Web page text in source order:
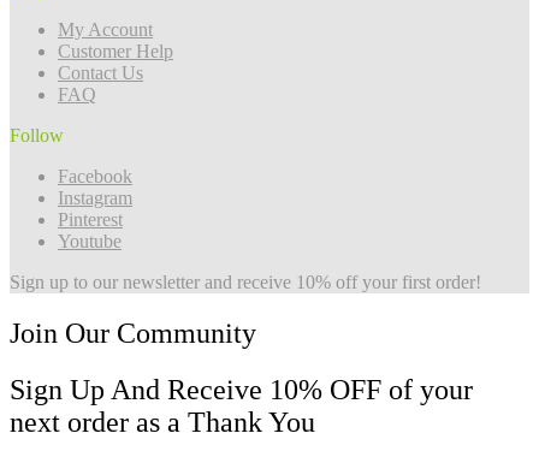
My Account
Customer Help
Contact Us
FAQ
Follow
Facebook
Instagram
Pinterest
Youtube
Sign up to our newsletter and receive 10% off your first order!
Join Our Community
Sign Up And Receive 10% OFF of your
next order as a Thank You